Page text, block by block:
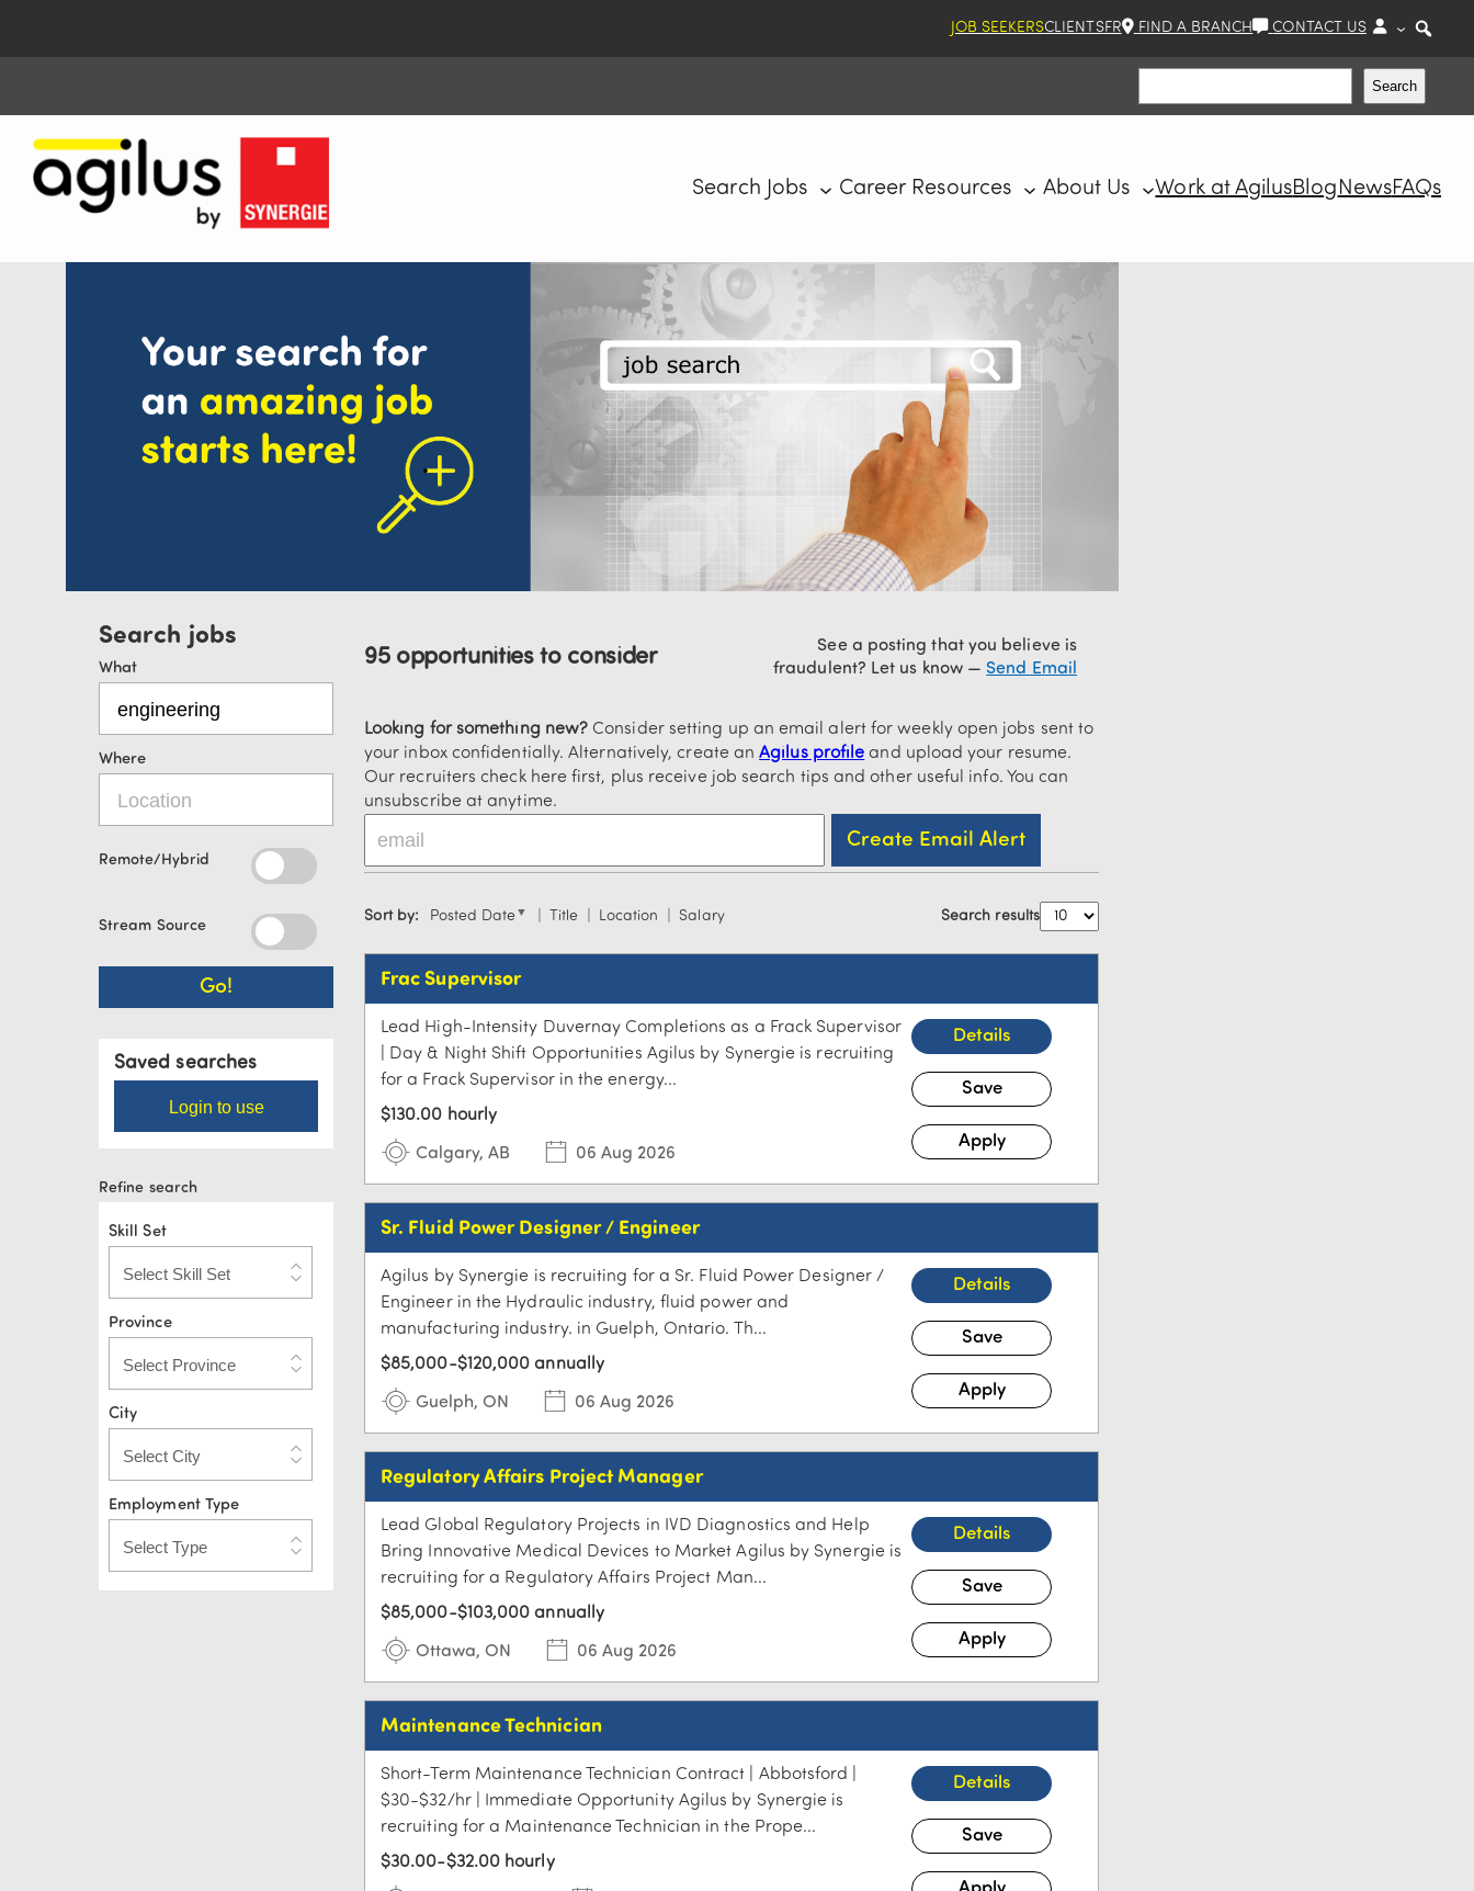
JOB SEEKERSCLIENTSFR FIND A BRANCH CONTACT US
Search
Search Jobs Career Resources About Us Work at AgilusBlog NewsFAQs
What
Where
Remote/Hybrid
Stream Source
Saved searches
Login to use
Refine search
Skill Set
Province
City
Employment Type
95 opportunities to consider
See a posting that you believe is
fraudulent? Let us know — Send Email
Looking for something new? Consider setting up an email alert for weekly open jobs sent to
your inbox confidentially. Alternatively, create anAgilus profile and upload your resume.
Our recruiters check here first, plus receive job search tips and other useful info. You can
unsubscribe at anytime.
Sort by: Posted Date ▼ Title Location Salary Search results
Frac Supervisor
Calgary, AB 06 Aug 2026
Lead High-Intensity Duvernay Completions as a Frack Supervisor
| Day & Night Shift Opportunities Agilus by Synergie is recruiting
for a Frack Supervisor in the energy...
$130.00 hourly
Sr. Fluid Power Designer / Engineer
Guelph, ON 06 Aug 2026
Agilus by Synergie is recruiting for a Sr. Fluid Power Designer /
Engineer in the Hydraulic industry, fluid power and
manufacturing industry. in Guelph, Ontario. Th...
$85,000-$120,000 annually
Regulatory Affairs Project Manager
Ottawa, ON 06 Aug 2026
Lead Global Regulatory Projects in IVD Diagnostics and Help
Bring Innovative Medical Devices to Market Agilus by Synergie is
recruiting for a Regulatory Affairs Project Man...
$85,000-$103,000 annually
Maintenance Technician
Short-Term Maintenance Technician Contract | Abbotsford |
$30-$32/hr | Immediate Opportunity Agilus by Synergie is
recruiting for a Maintenance Technician in the Prope...
$30.00-$32.00 hourly